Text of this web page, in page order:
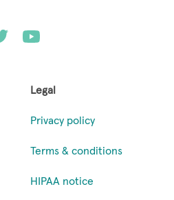
Legal
Privacy policy
Terms & conditions
HIPAA notice